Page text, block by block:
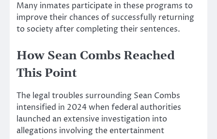
Many inmates participate in these programs to
improve their chances of successfully returning
to society after completing their sentences.
How Sean Combs Reached
This Point
The legal troubles surrounding Sean Combs
intensified in 2024 when federal authorities
launched an extensive investigation into
allegations involving the entertainment